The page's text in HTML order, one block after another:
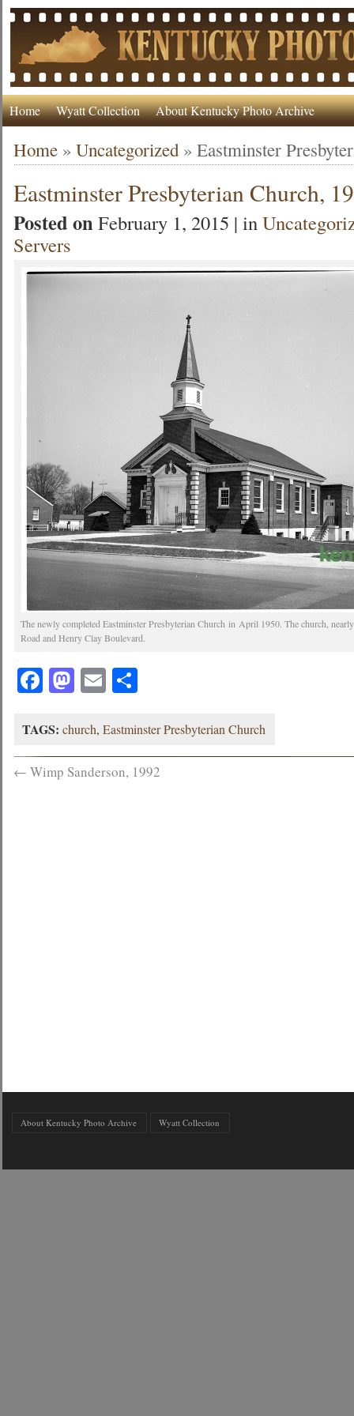
Home Wyatt Collection About Kentucky Photo Archive
Home »Uncategorized »Eastminster
Eastminster Presbyterian Church,
Posted onFebruary 1, 2015 | in
Servers
The newly completed Eastminster Presbyterian Church in April 1950. The church,
Road and Henry Clay Boulevard.
Facebook
Mastodon
EmailShare
TAGS: church,Eastminster Presbyterian Church
← Wimp Sanderson, 1992
About Kentucky Photo Archive Wyatt Collection